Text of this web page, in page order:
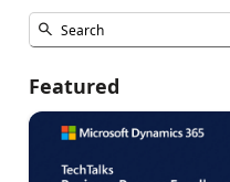
Featured